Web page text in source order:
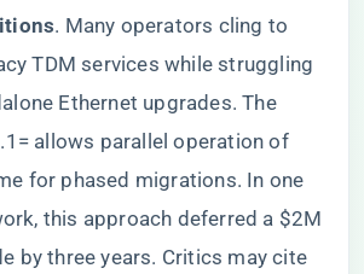
​. Many operators cling to
TDM services while struggling
Ethernet upgrades. The
allows parallel operation of
for phased migrations. In one
this approach deferred a $2M
by three years. Critics may cite